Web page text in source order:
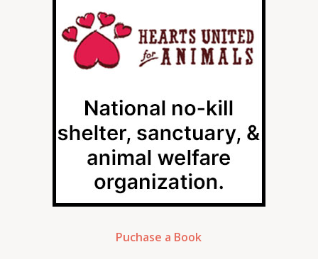
Puchase a Book